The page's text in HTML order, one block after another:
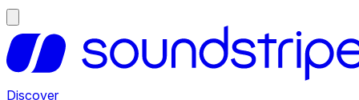
Discover